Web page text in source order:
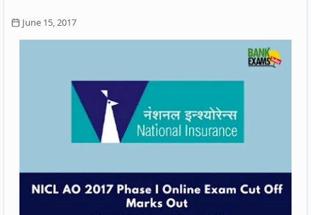
June 15, 2017